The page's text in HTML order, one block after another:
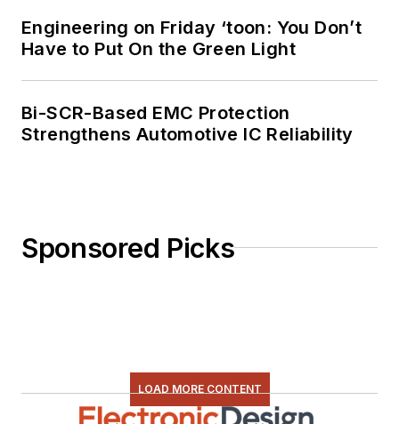
Engineering on Friday ‘toon: You Don’t
Have to Put On the Green Light
Bi-SCR-Based EMC Protection
Strengthens Automotive IC Reliability
Sponsored Picks
LOAD MORE CONTENT